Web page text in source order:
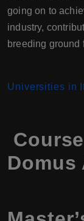
going on to
industry,
breeding ground
Universities in
Domus